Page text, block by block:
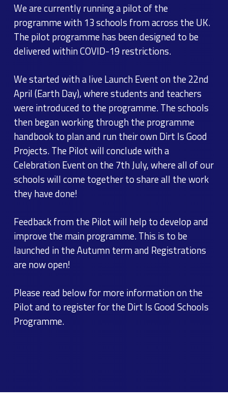
We are currently running a pilot of the
programme with 13 schools from across the UK.
The pilot programme has been designed to be
delivered within COVID-19 restrictions.
We started with a live Launch Event on the 22nd
April (Earth Day), where students and teachers
were introduced to the programme. The schools
then began working through the programme
handbook to plan and run their own Dirt Is Good
Projects. The Pilot will conclude with a
Celebration Event on the 7th July, where all of our
schools will come together to share all the work
they have done!
Feedback from the Pilot will help to develop and
improve the main programme. This is to be
launched in the Autumn term and Registrations
are now open!
Please read below for more information on the
Pilot and to register for the Dirt Is Good Schools
Programme.